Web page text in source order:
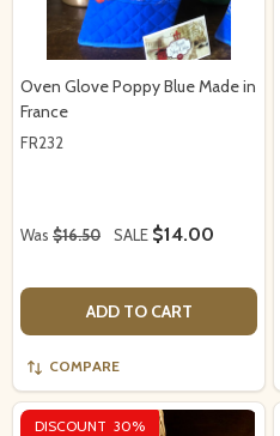
Oven Glove Poppy Blue Made in
France
FR232
Was $16.50 SALE $14.00
ADD TO CART
COMPARE
DISCOUNT 30%